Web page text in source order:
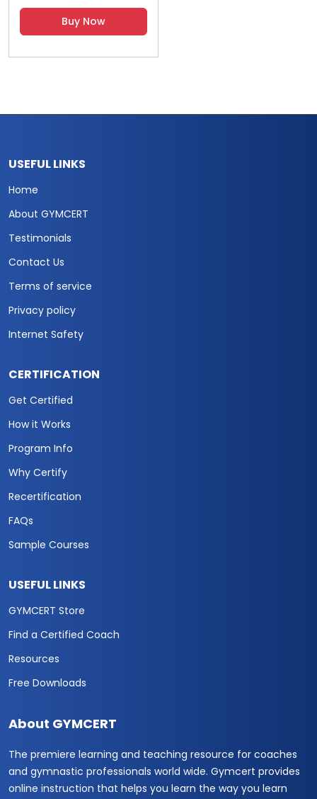
Buy Now
USEFUL LINKS
Home
About GYMCERT
Testimonials
Contact Us
Terms of service
Privacy policy
Internet Safety
CERTIFICATION
Get Certified
How it Works
Program Info
Why Certify
Recertification
FAQs
Sample Courses
USEFUL LINKS
GYMCERT Store
Find a Certified Coach
Resources
Free Downloads
About GYMCERT
The premiere learning and teaching resource for coaches
and gymnastic professionals world wide. Gymcert provides
online instruction that helps you learn the way you learn